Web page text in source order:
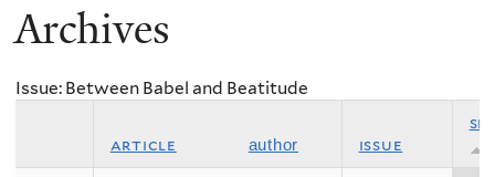
You
here
Archives
Issue: Between Babel and Beatitude
article author issue